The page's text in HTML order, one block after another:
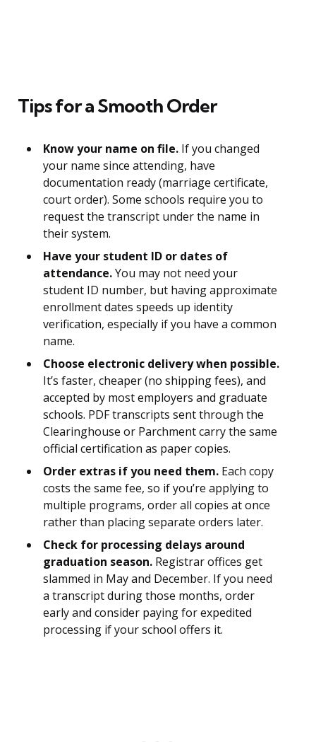
Tips for a Smooth Order
Know your name on file. If you changed
your name since attending, have
documentation ready (marriage certificate,
court order). Some schools require you to
request the transcript under the name in
their system.
Have your student ID or dates of
attendance.You may not need your
student ID number, but having approximate
enrollment dates speeds up identity
verification, especially if you have a common
name.
Choose electronic delivery when possible.
It’s faster, cheaper (no shipping fees), and
accepted by most employers and graduate
schools. PDF transcripts sent through the
Clearinghouse or Parchment carry the same
official certification as paper copies.
Order extras if you need them. Each copy
costs the same fee, so if you’re applying to
multiple programs, order all copies at once
rather than placing separate orders later.
Check for processing delays around
graduation season. Registrar offices get
slammed in May and December. If you need
a transcript during those months, order
early and consider paying for expedited
processing if your school offers it.